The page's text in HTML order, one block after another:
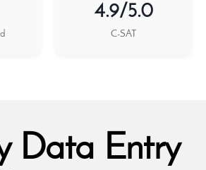
4.9/5.0
C-SAT
Data Entry